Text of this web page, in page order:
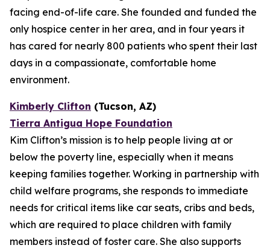
facing end-of-life care. She founded and funded the
only hospice center in her area, and in four years it
has cared for nearly 800 patients who spent their last
days in a compassionate, comfortable home
environment.
Kimberly Clifton (Tucson, AZ)
Tierra Antigua Hope Foundation
Kim Clifton’s mission is to help people living at or
below the poverty line, especially when it means
keeping families together. Working in partnership with
child welfare programs, she responds to immediate
needs for critical items like car seats, cribs and beds,
which are required to place children with family
members instead of foster care. She also supports